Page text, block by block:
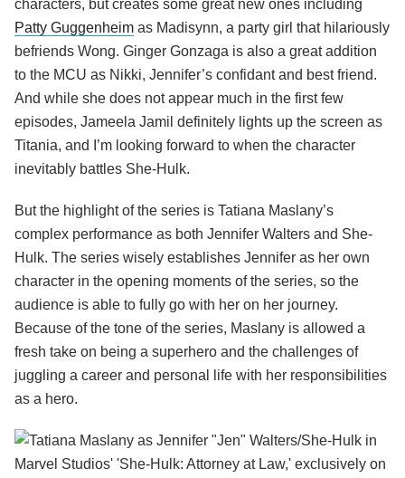
characters, but creates some great new ones including
Patty Guggenheim as Madisynn, a party girl that hilariously
befriends Wong. Ginger Gonzaga is also a great addition
to the MCU as Nikki, Jennifer’s confidant and best friend.
And while she does not appear much in the first few
episodes, Jameela Jamil definitely lights up the screen as
Titania, and I’m looking forward to when the character
inevitably battles She-Hulk.
But the highlight of the series is Tatiana Maslany’s
complex performance as both Jennifer Walters and She-
Hulk. The series wisely establishes Jennifer as her own
character in the opening moments of the series, so the
audience is able to fully go with her on her journey.
Because of the tone of the series, Maslany is allowed a
fresh take on being a superhero and the challenges of
juggling a career and personal life with her responsibilities
as a hero.